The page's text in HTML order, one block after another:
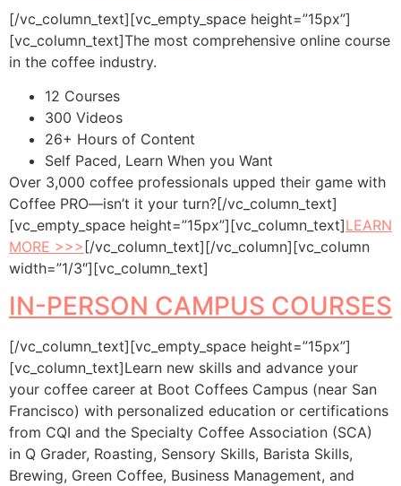
[/vc_column_text][vc_empty_space height=”15px”]
[vc_column_text]The most comprehensive online course
in the coffee industry.
12 Courses
300 Videos
26+ Hours of Content
Self Paced, Learn When you Want
Over 3,000 coffee professionals upped their game with
Coffee PRO—isn’t it your turn?[/vc_column_text]
[vc_empty_space height=”15px”][vc_column_text]LEARN
MORE >>> [/vc_column_text][/vc_column][vc_column
width=”1/3″][vc_column_text]
IN-PERSON CAMPUS COURSES
[/vc_column_text][vc_empty_space height=”15px”]
[vc_column_text]Learn new skills and advance your
your coffee career at Boot Coffees Campus (near San
Francisco) with personalized education or certifications
from CQI and the Specialty Coffee Association (SCA)
in Q Grader, Roasting, Sensory Skills, Barista Skills,
Brewing, Green Coffee, Business Management, and